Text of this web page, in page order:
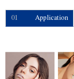
01 Application